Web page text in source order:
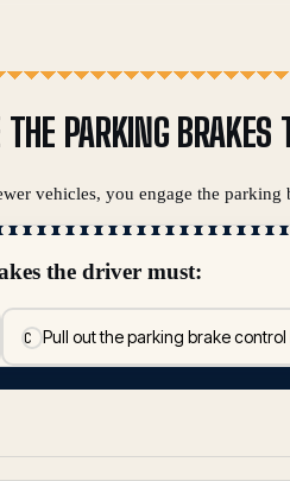
PARKING
vehicles, you engage the
the driver must:
CPull out the parking brake control